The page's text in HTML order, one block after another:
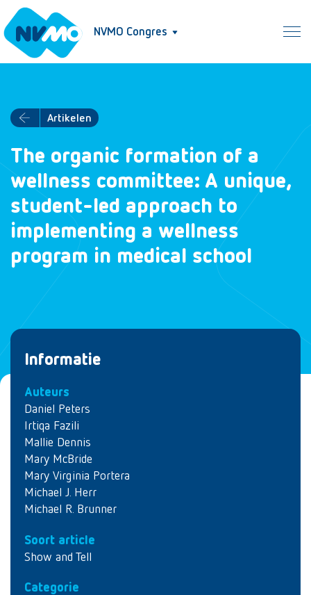
NVMO Congres
Artikelen
The organic formation of a
wellness committee: A unique,
student-led approach to
implementing a wellness
program in medical school
Informatie
Auteurs
Daniel Peters
Irtiqa Fazili
Mallie Dennis
Mary McBride
Mary Virginia Portera
Michael J. Herr
Michael R. Brunner
Soort article
Show and Tell
Categorie